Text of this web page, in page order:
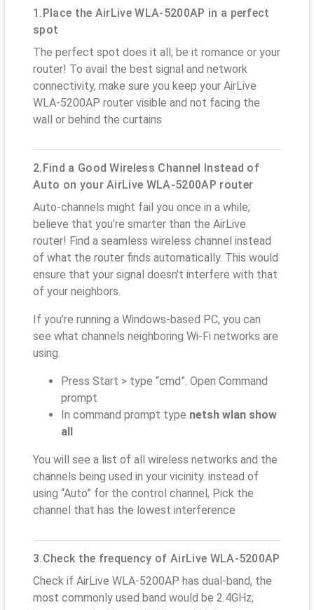
1.Place the AirLive WLA-5200AP in a perfect
spot
The perfect spot does it all; be it romance or your
router! To avail the best signal and network
connectivity, make sure you keep your AirLive
WLA-5200AP router visible and not facing the
wall or behind the curtains
2.Find a Good Wireless Channel Instead of
Auto on your AirLive WLA-5200AP router
Auto-channels might fail you once in a while;
believe that you’re smarter than the AirLive
router! Find a seamless wireless channel instead
of what the router finds automatically. This would
ensure that your signal doesn't interfere with that
of your neighbors.
If you’re running a Windows-based PC, you can
see what channels neighboring Wi-Fi networks are
using.
Press Start > type “cmd”. Open Command
prompt
In command prompt type netsh wlan show
all
You will see a list of all wireless networks and the
channels being used in your vicinity. instead of
using “Auto” for the control channel, Pick the
channel that has the lowest interference
3.Check the frequency of AirLive WLA-5200AP
Check if AirLive WLA-5200AP has dual-band, the
most commonly used band would be 2.4GHz;